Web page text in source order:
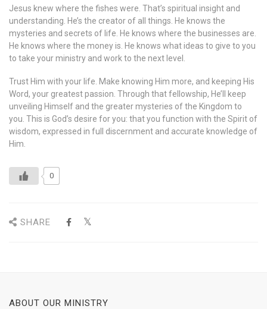
Jesus knew where the fishes were. That’s spiritual insight and
understanding. He’s the creator of all things. He knows the
mysteries and secrets of life. He knows where the businesses are.
He knows where the money is. He knows what ideas to give to you
to take your ministry and work to the next level.
Trust Him with your life. Make knowing Him more, and keeping His
Word, your greatest passion. Through that fellowship, He’ll keep
unveiling Himself and the greater mysteries of the Kingdom to
you. This is God’s desire for you: that you function with the Spirit of
wisdom, expressed in full discernment and accurate knowledge of
Him.
0
SHARE
ABOUT OUR MINISTRY